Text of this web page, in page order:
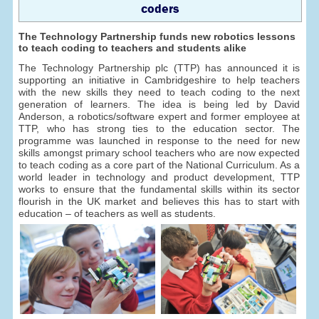
coders
The Technology Partnership funds new robotics lessons
to teach coding to teachers and students alike
The Technology Partnership plc (TTP) has announced it is
supporting an initiative in Cambridgeshire to help teachers
with the new skills they need to teach coding to the next
generation of learners. The idea is being led by David
Anderson, a robotics/software expert and former employee at
TTP, who has strong ties to the education sector. The
programme was launched in response to the need for new
skills amongst primary school teachers who are now expected
to teach coding as a core part of the National Curriculum. As a
world leader in technology and product development, TTP
works to ensure that the fundamental skills within its sector
flourish in the UK market and believes this has to start with
education – of teachers as well as students.